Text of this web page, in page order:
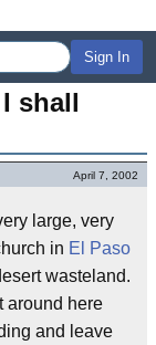
Sign In
shall
April 7, 2002
large, very
in El Paso
wasteland.
around here
and leave